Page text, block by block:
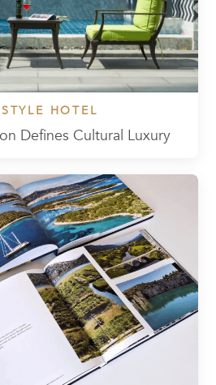
HOTEL
Defines Cultural Luxury